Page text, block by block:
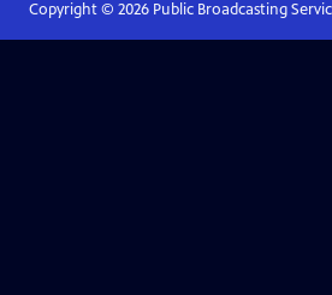
Copyright © 2026Public Broadcasting